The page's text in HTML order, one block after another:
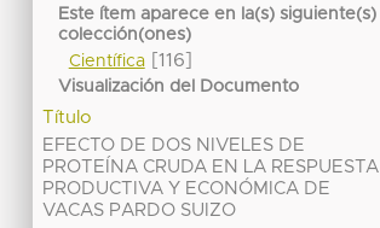
Este ítem aparece en la(s) siguiente(s)
colección(ones)
Científica[116]
Visualización del Documento
Título
EFECTO DE DOS NIVELES DE
PROTEÍNA CRUDA EN LA RESPUESTA
PRODUCTIVA Y ECONÓMICA DE
VACAS PARDO SUIZO